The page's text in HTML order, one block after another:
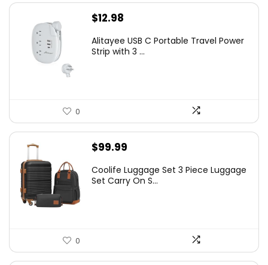
$12.98
Alitayee USB C Portable Travel Power
Strip with 3 ...
0
$99.99
Coolife Luggage Set 3 Piece Luggage
Set Carry On S...
0